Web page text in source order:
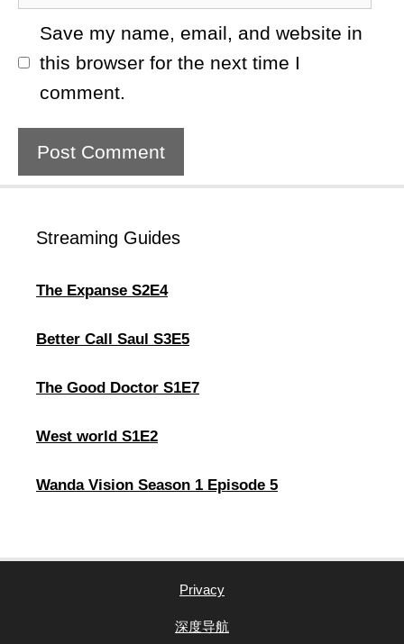
Save my name, email, and website in
this browser for the next time I
comment.
Streaming Guides
The Expanse S2E4
Better Call Saul S3E5
The Good Doctor S1E7
West world S1E2
Wanda Vision Season 1 Episode 5
Privacy
深度导航